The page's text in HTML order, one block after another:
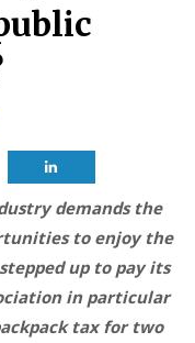
demands the
to enjoy the
up to pay its
in particular
tax for two